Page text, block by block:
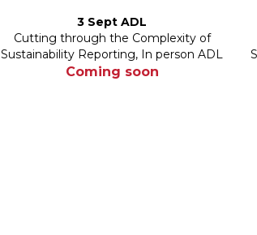
3 Sept ADL
Cutting through the Complexity of
Sustainability Reporting, In person ADL
Coming soon